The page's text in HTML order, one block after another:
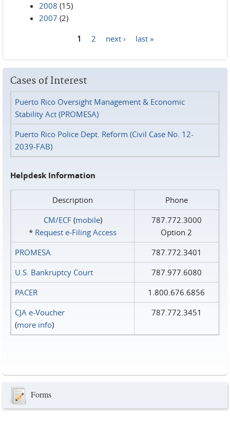
2008 (15)
2007 (2)
1 2 next › last »
Cases of Interest
Puerto Rico Oversight Management & Economic
Stability Act (PROMESA)
Puerto Rico Police Dept. Reform (Civil Case No. 12-
2039-FAB)
Helpdesk Information
Description
Phone
CM/ECF(mobile)
* Request e‑Filing Access
787.772.3000
Option 2
PROMESA
787.772.3401
U.S. Bankruptcy Court
787.977.6080
PACER
1.800.676.6856
CJA e-Voucher
(more info)
787.772.3451
Forms